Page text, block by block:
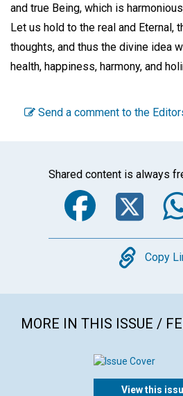
and true Being, which is
Let us hold to the real and Eternal,
thoughts, and thus the divine idea
health, happiness, harmony, and
Send a comment to the
Shared content is always
Copy
MORE IN THIS ISSUE /
View this